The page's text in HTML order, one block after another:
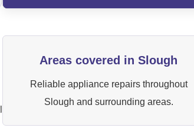
Areas covered in Slough
Reliable appliance repairs throughout
Slough and surrounding areas.